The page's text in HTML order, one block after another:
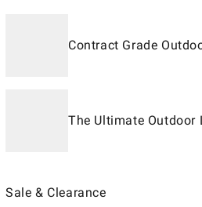
Contract Grade
The Ultimate Outdoor
Sale & Clearance